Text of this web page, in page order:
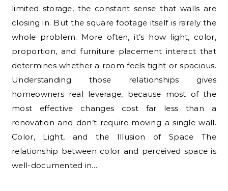
limited storage, the constant sense that walls are
closing in. But the square footage itself is rarely the
whole problem. More often, it’s how light, color,
proportion, and furniture placement interact that
determines whether a room feels tight or spacious.
Understanding those relationships gives
homeowners real leverage, because most of the
most effective changes cost far less than a
renovation and don’t require moving a single wall.
Color, Light, and the Illusion of Space The
relationship between color and perceived space is
well-documented in…